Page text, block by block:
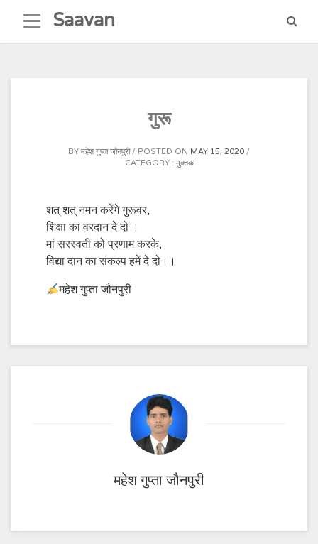
content
Saavan
गुरू
BY महेश गुप्ता जौनपुरी POSTED ON MAY 15, 2020
CATEGORY : मुक्तक
शत् शत् नमन करेंगे गुरूवर,
शिक्षा का वरदान दे दो ।
मां सरस्वती को प्रणाम करके,
विद्या दान का संकल्प हमें दे दो।।
महेश गुप्ता जौनपुरी
महेश गुप्ता जौनपुरी